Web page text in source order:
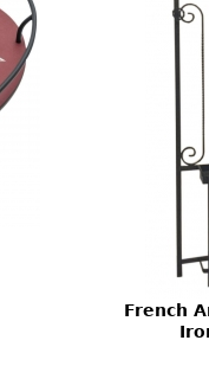
French